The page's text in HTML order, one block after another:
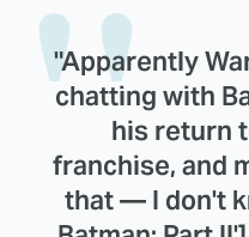
"Apparently
chatting with
his return
franchise, and
that — I don't